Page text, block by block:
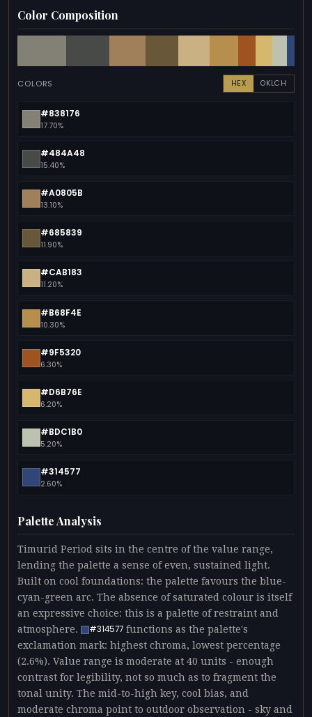
Color Composition
COLORS HEX OKLCH
#838176
17.70%
#484A48
15.40%
#A0805B
13.10%
#685839
11.90%
#CAB183
11.20%
#B68F4E
10.30%
#9F5320
6.30%
#D6B76E
6.20%
#BDC1B0
5.20%
#314577
2.60%
Palette Analysis
Timurid Period sits in the centre of the value range,
lending the palette a sense of even, sustained light.
Built on cool foundations: the palette favours the blue-
cyan-green arc. The absence of saturated colour is itself
an expressive choice: this is a palette of restraint and
atmosphere.
#314577 functions as the palette's
exclamation mark: highest chroma, lowest percentage
(2.6%). Value range is moderate at 40 units - enough
contrast for legibility, not so much as to fragment the
tonal unity. The mid-to-high key, cool bias, and
moderate chroma point to outdoor observation - sky and